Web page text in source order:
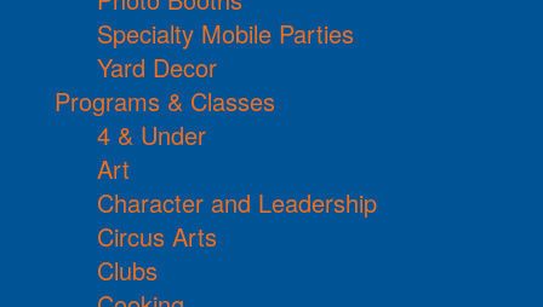
Specialty Mobile Parties
Yard Decor
Programs & Classes
4 & Under
Art
Character and Leadership
Circus Arts
Clubs